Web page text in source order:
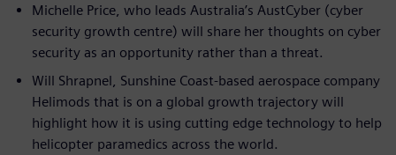
Michelle Price, who leads Australia’s AustCyber (cyber
security growth centre) will share her thoughts on cyber
security as an opportunity rather than a threat.
Will Shrapnel, Sunshine Coast-based aerospace company
Helimods that is on a global growth trajectory will
highlight how it is using cutting edge technology to help
helicopter paramedics across the world.